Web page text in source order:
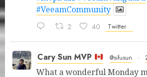
#VeeamCommunity
2 40 Twitter
Cary Sun MVP @sifusun ·
What a wonderful Monday